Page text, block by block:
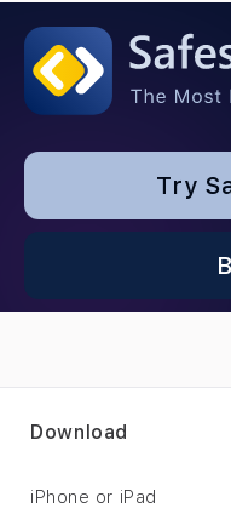
Try
Download
iPhone or iPad